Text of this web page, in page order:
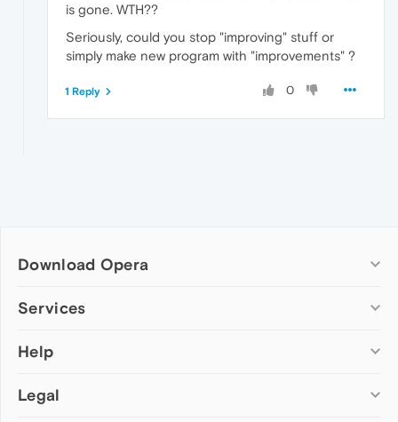
is gone. WTH??
Seriously, could you stop "improving" stuff or
simply make new program with "improvements" ?
0
1 Reply
Download Opera
Computer browsers
Opera for Mac
Opera beta version
Services
Add-ons
Wallpapers
Help
Help & support
Legal